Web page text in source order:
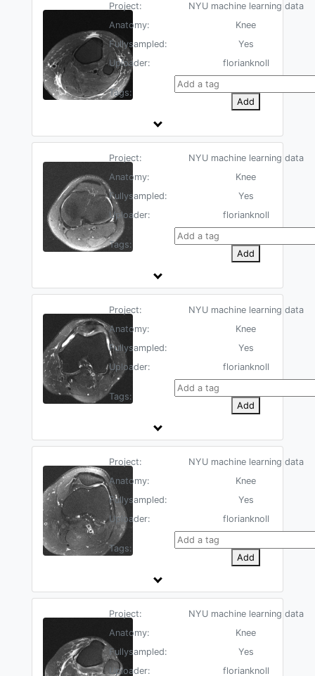
Project:
NYU machine learning data
Anatomy:
Knee
Fullysampled:
Yes
Uploader:
florianknoll
Tags:
Add
Project:
NYU machine learning data
Anatomy:
Knee
Fullysampled:
Yes
Uploader:
florianknoll
Tags:
Add
Project:
NYU machine learning data
Anatomy:
Knee
Fullysampled:
Yes
Uploader:
florianknoll
Tags:
Add
Project:
NYU machine learning data
Anatomy:
Knee
Fullysampled:
Yes
Uploader:
florianknoll
Tags:
Add
Project:
NYU machine learning data
Anatomy:
Knee
Fullysampled:
Yes
Uploader:
florianknoll